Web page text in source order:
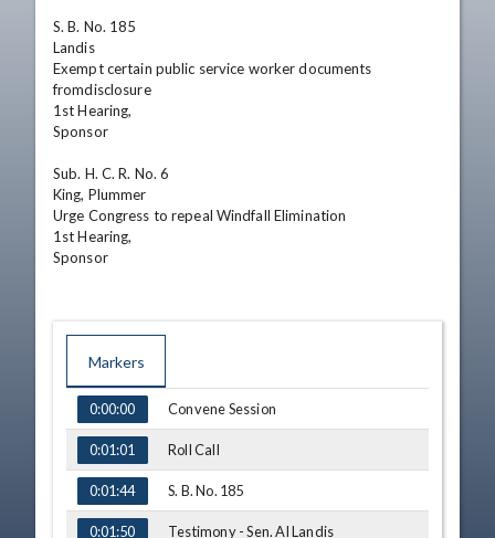
S. B. No. 185
Landis
Exempt certain public service worker documents
fromdisclosure
1st Hearing,
Sponsor
Sub. H. C. R. No. 6
King, Plummer
Urge Congress to repeal Windfall Elimination
1st Hearing,
Sponsor
Markers
TIME NAME
0:00:00 Convene Session
0:01:01 Roll Call
0:01:44 S. B. No. 185
0:01:50 Testimony - Sen. Al Landis